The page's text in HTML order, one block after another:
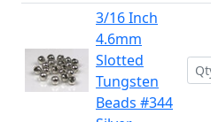
3/16 Inch
4.6mm
Slotted
Tungsten
Beads #344